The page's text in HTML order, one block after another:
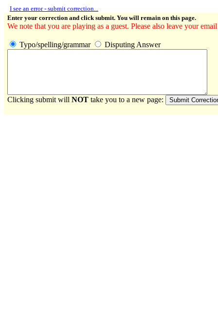
I see an error - submit correction...
Enter your correction and click submit. You will remain on this page.
We note that you are playing as a guest. Please also leave your
Typo/spelling/grammar Disputing Answer
Clicking submit will NOT take you to a new page: